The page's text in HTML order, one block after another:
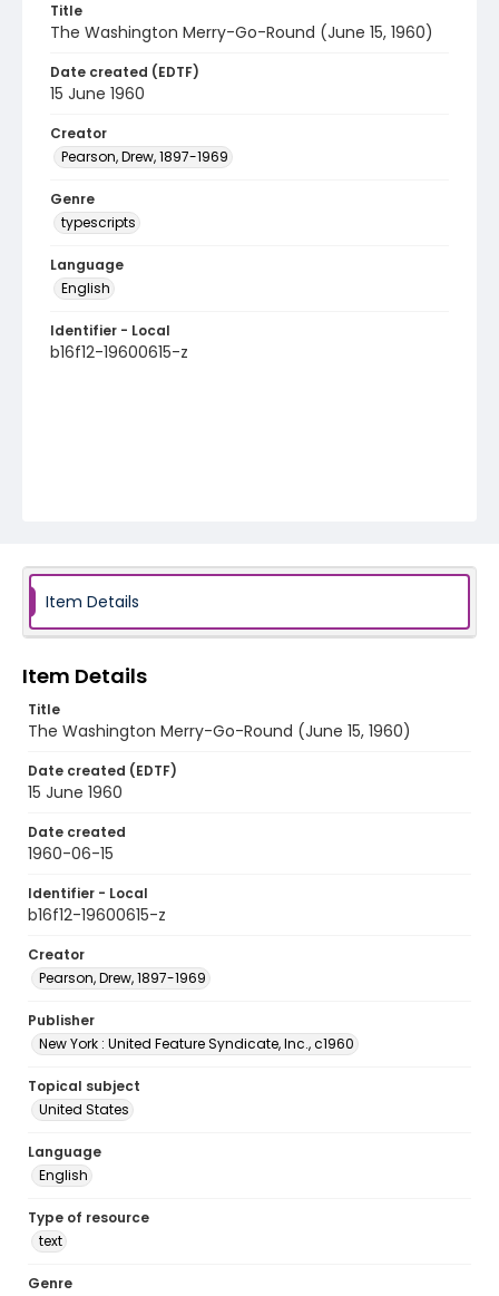
Title
The Washington Merry-Go-Round (June 15, 1960)
Date created (EDTF)
15 June 1960
Creator
Pearson, Drew, 1897-1969
Genre
typescripts
Language
English
Identifier - Local
b16f12-19600615-z
Item Details
Item Details
Title
The Washington Merry-Go-Round (June 15, 1960)
Date created (EDTF)
15 June 1960
Date created
1960-06-15
Identifier - Local
b16f12-19600615-z
Creator
Pearson, Drew, 1897-1969
Publisher
New York : United Feature Syndicate, Inc., c1960
Topical subject
United States
Language
English
Type of resource
text
Genre